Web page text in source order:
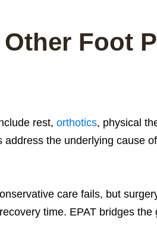
Foot
rest, orthotics, physical
the underlying cause
care fails, but
time. EPAT bridges the